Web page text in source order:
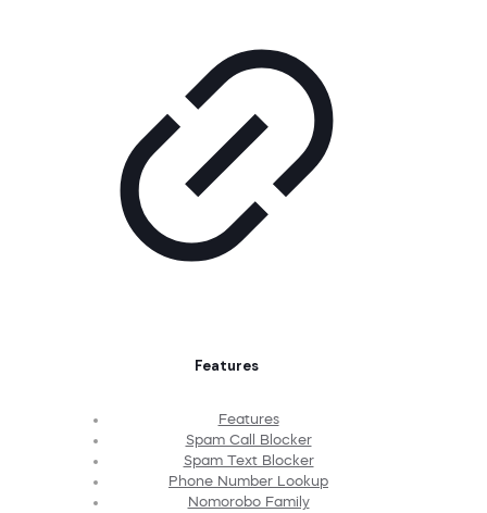
Features
Features
Spam Call Blocker
Spam Text Blocker
Phone Number Lookup
Nomorobo Family